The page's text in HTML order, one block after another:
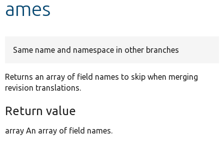
ames
Same name and namespace in other branches
Returns an array of field names to skip when merging
revision translations.
Return value
array An array of field names.